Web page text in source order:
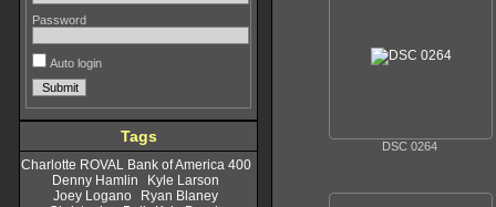
Password
Auto login
Tags
Charlotte ROVAL Bank of America 400
Denny Hamlin
Kyle Larson
Joey Logano
Ryan Blaney
DSC 0264